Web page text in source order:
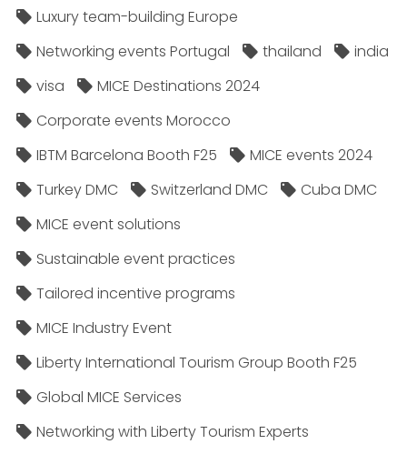
Luxury team-building Europe
Networking events Portugal
thailand
india
visa
MICE Destinations 2024
Corporate events Morocco
IBTM Barcelona Booth F25
MICE events 2024
Turkey DMC
Switzerland DMC
Cuba DMC
MICE event solutions
Sustainable event practices
Tailored incentive programs
MICE Industry Event
Liberty International Tourism Group Booth F25
Global MICE Services
Networking with Liberty Tourism Experts